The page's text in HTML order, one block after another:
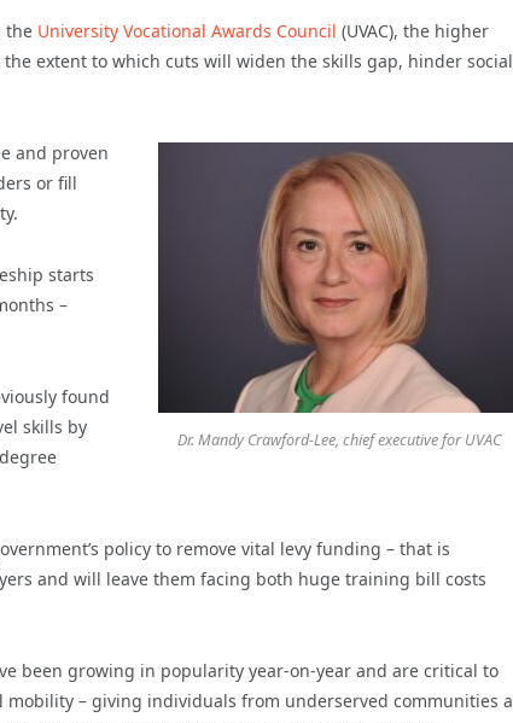
the University Vocational Awards Council (UVAC), the higher
extent to which cuts will widen the skills gap, hinder social
Dr. Mandy Crawford-Lee, chief executive for UVAC
and proven
or fill
starts
–
found
skills by
policy to remove vital levy funding – that is
and will leave them facing both huge training bill costs
been growing in popularity year-on-year and are critical to
mobility – giving individuals from underserved communities a